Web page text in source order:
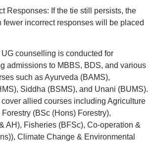
Responses: If the tie still persists, the
fewer incorrect responses will be placed
counselling is conducted for
admissions to MBBS, BDS, and various
such as Ayurveda (BAMS),
Siddha (BSMS), and Unani (BUMS).
allied courses including Agriculture
(BSc (Hons) Forestry),
AH), Fisheries (BFSc), Co-operation &
Climate Change & Environmental